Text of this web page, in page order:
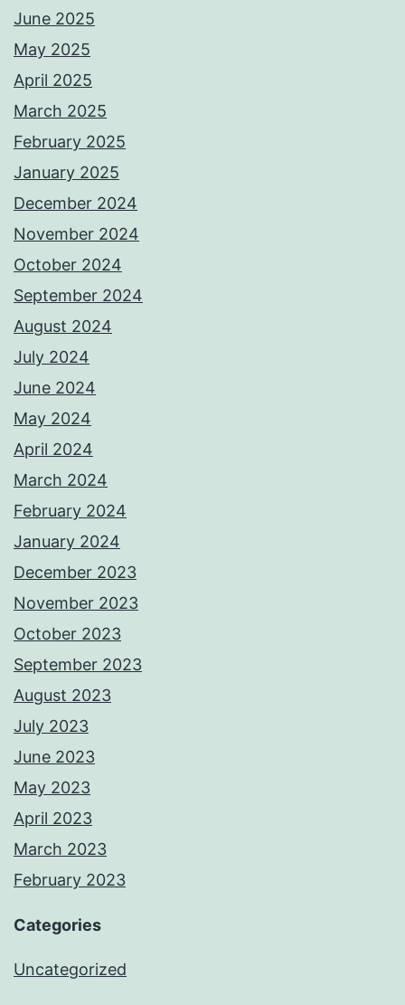
June 2025
May 2025
April 2025
March 2025
February 2025
January 2025
December 2024
November 2024
October 2024
September 2024
August 2024
July 2024
June 2024
May 2024
April 2024
March 2024
February 2024
January 2024
December 2023
November 2023
October 2023
September 2023
August 2023
July 2023
June 2023
May 2023
April 2023
March 2023
February 2023
Categories
Uncategorized